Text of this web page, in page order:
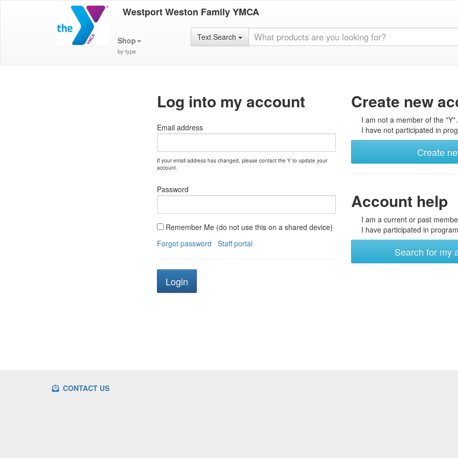
Westport Weston Family YMCA
Shop
by type
Text Search
Log into my account
Email address
If your email address has changed, please contact the Y to update your
account.
Password
Remember Me (do not use this on a shared device)
Forgot password
Staff portal
Create new
I am not a member of the "Y".
I have not participated in
Create
Account help
I am a current or past
I have participated in
Search for my
CONTACT US